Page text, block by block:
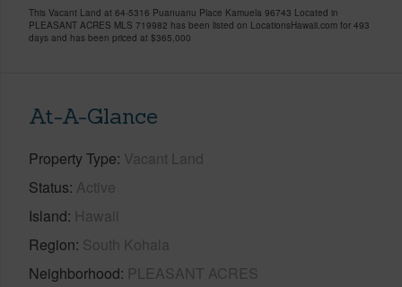
This Vacant Land at 64-5316 Puanuanu Place Kamuela 96743 Located in
PLEASANT ACRES MLS 719982 has been listed on LocationsHawaii.com for 493
days and has been priced at $365,000
At-A-Glance
Property Type Vacant Land
Status Active
Island Hawaii
Region South Kohala
Neighborhood PLEASANT ACRES